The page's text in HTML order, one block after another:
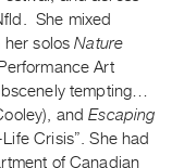
She mixed
her solosNature
Art
tempting…
andEscaping
Crisis”. She had
of Canadian